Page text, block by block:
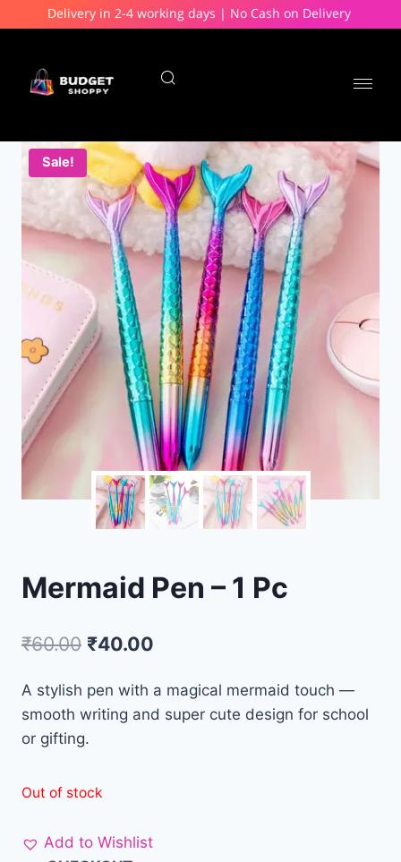
Delivery in 2-4 working days | No Cash on Delivery
Sale!
Mermaid Pen – 1 Pc
₹60.00 ₹40.00
A stylish pen with a magical mermaid touch —
smooth writing and super cute design for school
or gifting.
Out of stock
Add to Wishlist